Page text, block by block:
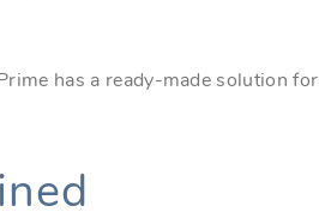
has a ready-made solution for